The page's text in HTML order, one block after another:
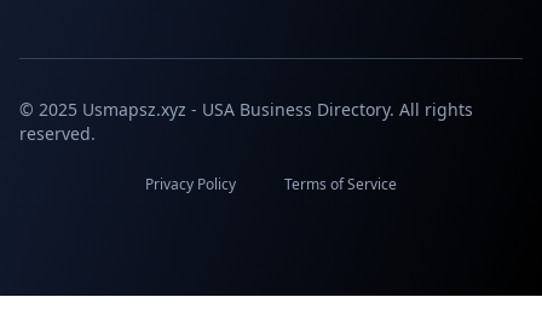
© 2025 Usmapsz.xyz - USA Business Directory. All rights
reserved.
Privacy Policy Terms of Service